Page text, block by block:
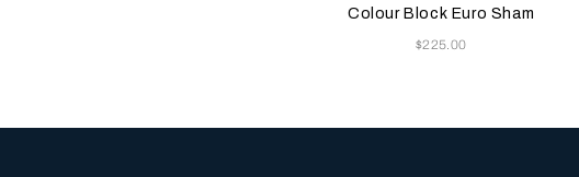
Colour Block Euro Sham
Now
$225.00